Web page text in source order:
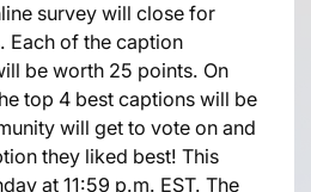
survey will close for
Each of the caption
be worth 25 points. On
top 4 best captions will be
will get to vote on and
they liked best! This
at 11:59 p.m. EST. The